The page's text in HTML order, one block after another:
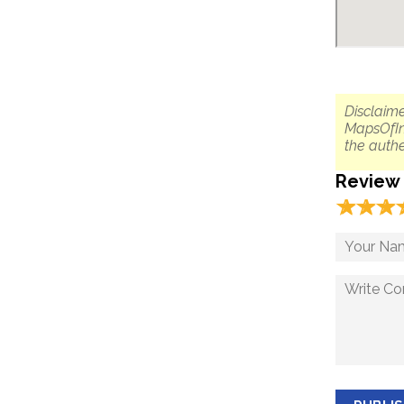
the
Review
☆☆☆
★★★